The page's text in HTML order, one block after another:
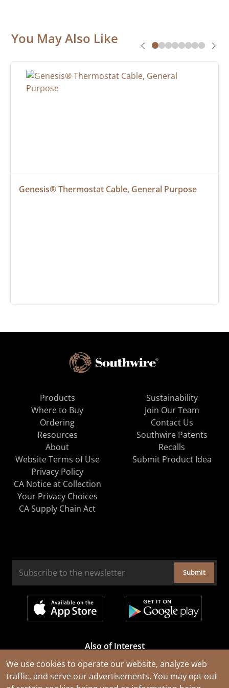
We use cookies to operate our website, analyze web
traffic, and serve our advertisements. You may opt out
You May Also Like
Genesis® Thermostat Cable, General Purpose
Products
Where to Buy
Ordering
Resources
About
Sustainability
Join Our Team
Contact Us
Southwire Patents
Recalls
Website Terms of Use
Privacy Policy
CA Notice at Collection
Your Privacy Choices
CA Supply Chain Act
Submit Product Idea
Submit
Also of Interest
Cable Rejuvenation Services
Construction Tools and Equipment